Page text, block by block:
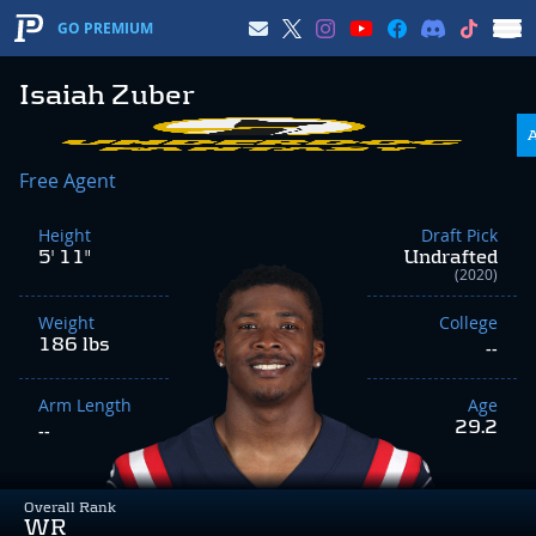
GO PREMIUM
Isaiah Zuber
Overall Rank
WR
Free Agent
Height
5' 11"
Weight
186 lbs
Arm Length
--
Draft Pick
Undrafted
(2020)
College
--
Age
29.2